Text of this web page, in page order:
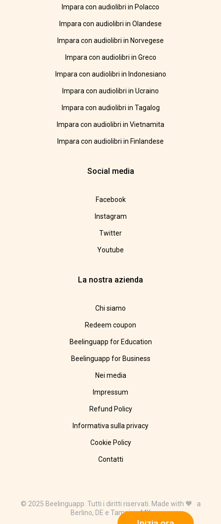
Impara con audiolibri in Polacco
Impara con audiolibri in Olandese
Impara con audiolibri in Norvegese
Impara con audiolibri in Greco
Impara con audiolibri in Indonesiano
Impara con audiolibri in Ucraino
Impara con audiolibri in Tagalog
Impara con audiolibri in Vietnamita
Impara con audiolibri in Finlandese
Social media
Facebook
Instagram
Twitter
Youtube
La nostra azienda
Chi siamo
Redeem coupon
Beelinguapp for Education
Beelinguapp for Business
Nei media
Impressum
Refund Policy
Informativa sulla privacy
Cookie Policy
Contatti
© 2025 Beelinguapp. Tutti i diritti riservati. Made with 🧡 a
Berlino, DE e Tampico, MX